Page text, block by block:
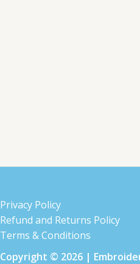
Privacy Policy
Refund and Returns Policy
Terms & Conditions
Copyright © 2026 |